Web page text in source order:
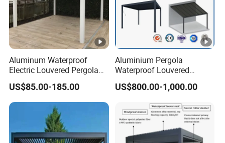
Aluminum Waterproof
Electric Louvered Pergola
with Motorized Opening
Roof Louver Gazebo
US$85.00-185.00
Aluminium Pergola
Waterproof Louvered
Pergola Outdoor Aluminum
Garden Pergola
US$800.00-1,000.00